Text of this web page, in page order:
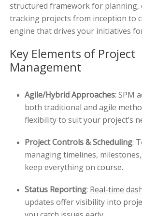
structured framework for planning,
tracking projects from inception to
engine that drives your initiatives
Key Elements of Project
Management
Agile/Hybrid Approaches: SPM
both traditional and agile
flexibility to suit your project’s
Project Controls & Scheduling:
managing timelines,
keep everything on course.
Status Reporting: Real-time
updates offer visibility into